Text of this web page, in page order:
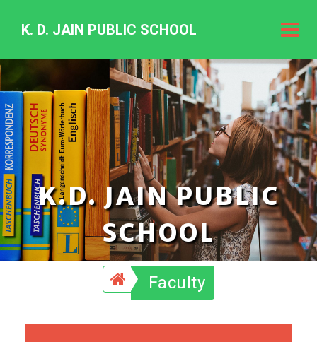
K.
Jain
Public
K. D. JAIN PUBLIC SCHOOL
K.D. JAIN PUBLIC
SCHOOL
Faculty